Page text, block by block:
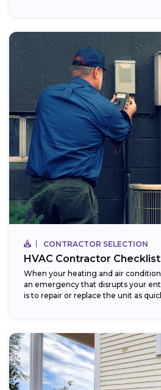
CONTRACTOR SELECTION
HVAC Contractor Checklist
When your heating and air
an emergency that disrupts your
is to repair or replace the unit as